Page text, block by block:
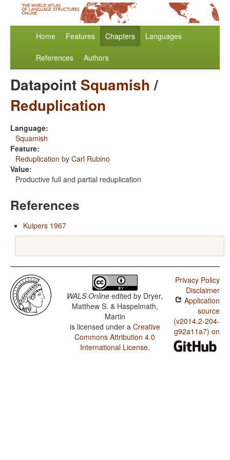
Home Features Chapters Languages
References Authors
Datapoint Squamish/
Reduplication
Language:
Squamish
Feature:
Reduplication by Carl Rubino
Value:
Productive full and partial reduplication
References
Kuipers 1967
WALS Online edited by Dryer,
Matthew S. & Haspelmath,
Martin
is licensed under a Creative
Commons Attribution 4.0
International License.
Privacy Policy
Disclaimer
Application
source
(v2014.2-204-
g92a11a7) on